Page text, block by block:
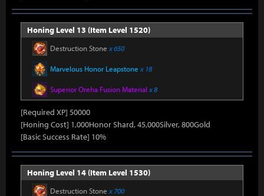
Honing Level 13 (Item Level 1520)
Destruction Stone x 650
Marvelous Honor Leapstone x 18
Superior Oreha Fusion Material x 8
[Required XP] 50000
[Honing Cost] 1,000Honor Shard, 45,000Silver, 800Gold
[Basic Success Rate] 10%
Honing Level 14 (Item Level 1530)
Destruction Stone x 700